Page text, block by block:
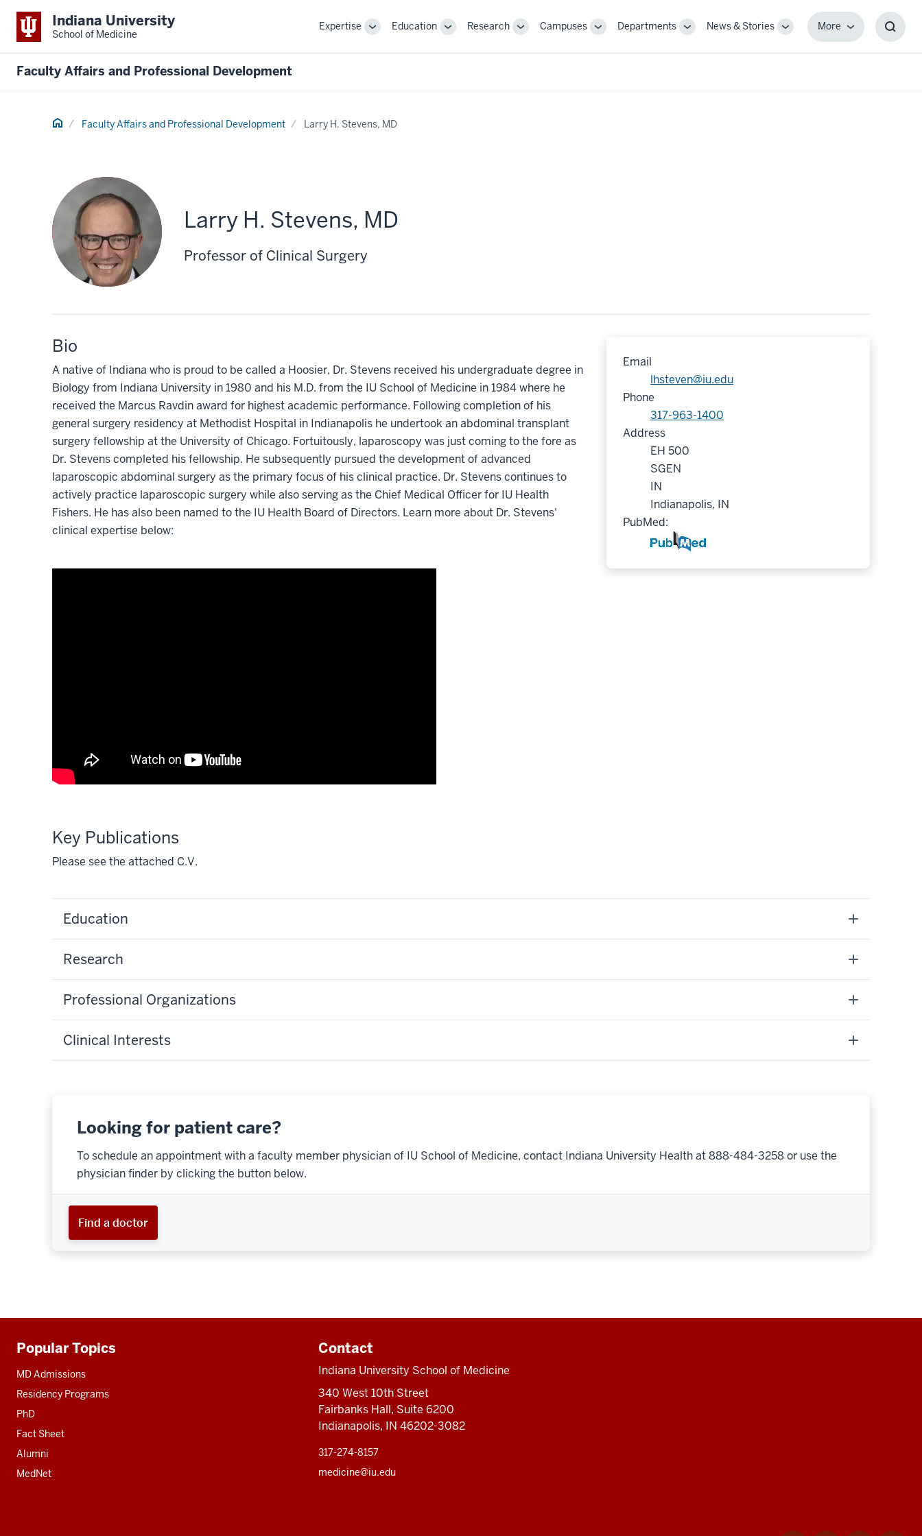
Indiana University
School of Medicine
Expertise
ToggleEducation
ToggleResearch
ToggleCampuses
ToggleDepartments
ToggleNews & Stories
Toggle
MoreMore
Faculty Affairs and Professional Development
Home Faculty Affairs and Professional Development Larry H. Stevens, MD
Larry H. Stevens, MD
Professor of Clinical Surgery
Email
lhsteven@iu.edu
Phone
317-963-1400
Address
EH 500
SGEN
IN
Indianapolis, IN
PubMed:
Bio
A native of Indiana who is proud to be called a Hoosier, Dr. Stevens received his undergraduate degree in
Biology from Indiana University in 1980 and his M.D. from the IU School of Medicine in 1984 where he
received the Marcus Ravdin award for highest academic performance. Following completion of his
general surgery residency at Methodist Hospital in Indianapolis he undertook an abdominal transplant
surgery fellowship at the University of Chicago. Fortuitously, laparoscopy was just coming to the fore as
Dr. Stevens completed his fellowship. He subsequently pursued the development of advanced
laparoscopic abdominal surgery as the primary focus of his clinical practice. Dr. Stevens continues to
actively practice laparoscopic surgery while also serving as the Chief Medical Officer for IU Health
Fishers. He has also been named to the IU Health Board of Directors. Learn more about Dr. Stevens'
clinical expertise below:
Key Publications
Please see the attached C.V.
Education
Research
Professional Organizations
Clinical Interests
Looking for patient care?
To schedule an appointment with a faculty member physician of IU School of Medicine, contact Indiana University Health at 888-484-3258 or use the
physician finder by clicking the button below.
Find a doctor
Additional
resources
Popular Topics
MD Admissions
Residency Programs
PhD
Fact Sheet
Alumni
MedNet
Contact
Indiana University School of Medicine
340 West 10th Street
Fairbanks Hall, Suite 6200
Indianapolis, IN 46202-3082
317-274-8157
medicine@iu.edu